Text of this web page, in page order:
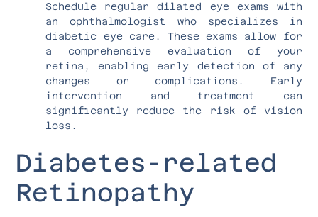
Schedule regular dilated eye exams with
an ophthalmologist who specializes in
diabetic eye care. These exams allow for
a comprehensive evaluation of your
retina, enabling early detection of any
changes or complications. Early
intervention and treatment can
significantly reduce the risk of vision
loss.
Diabetes-related
Retinopathy